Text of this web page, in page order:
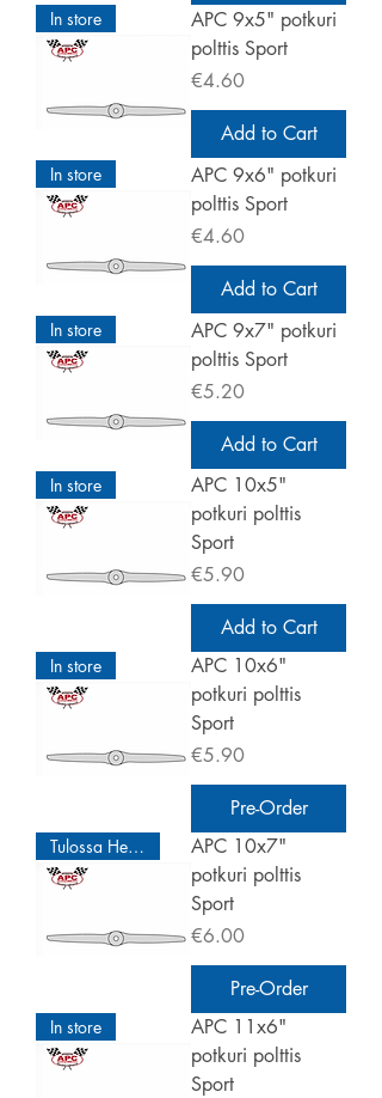
In store
APC 9x5" potkuri
polttis Sport
Price
€4.60
Add to Cart
In store
APC 9x6" potkuri
polttis Sport
Price
€4.60
Add to Cart
In store
APC 9x7" potkuri
polttis Sport
Price
€5.20
Add to Cart
In store
APC 10x5"
potkuri polttis
Sport
Price
€5.90
Add to Cart
In store
APC 10x6"
potkuri polttis
Sport
Price
€5.90
Pre-Order
Tulossa Helmikuu
APC 10x7"
potkuri polttis
Sport
Price
€6.00
Pre-Order
In store
APC 11x6"
potkuri polttis
Sport